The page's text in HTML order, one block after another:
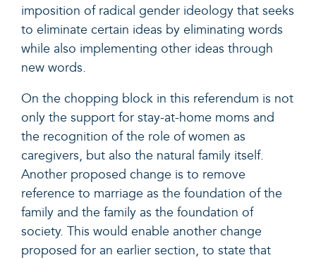
imposition of radical gender ideology that seeks
to eliminate certain ideas by eliminating words
while also implementing other ideas through
new words.
On the chopping block in this referendum is not
only the support for stay-at-home moms and
the recognition of the role of women as
caregivers, but also the natural family itself.
Another proposed change is to remove
reference to marriage as the foundation of the
family and the family as the foundation of
society. This would enable another change
proposed for an earlier section, to state that